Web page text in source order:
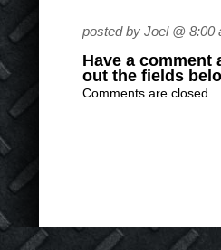
posted by Joel @ 8:00
Have a
out the fields
Comments are closed.